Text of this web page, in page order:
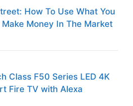
How To Use What You
Money In The Market
Class F50 Series LED 4K
Fire TV with Alexa